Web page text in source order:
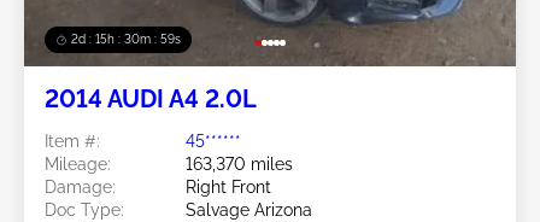
2d : 15h : 30m : 56s
2014 AUDI A4 2.0L
Item #:
45******
Mileage:
163,370 miles
Damage:
Right Front
Doc Type:
Salvage Arizona